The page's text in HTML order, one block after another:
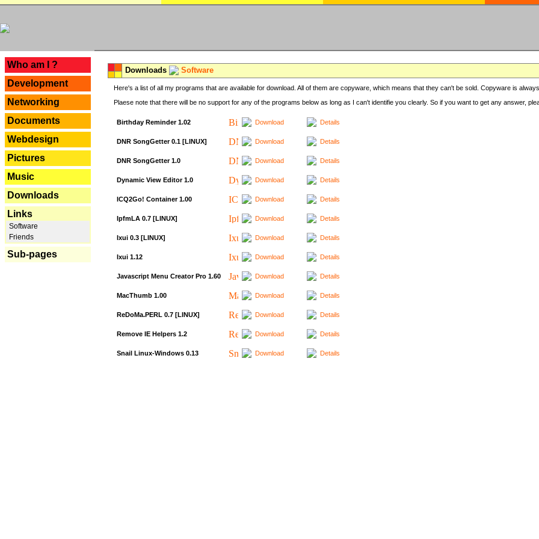
Who am I ?
Development
Networking
Documents
Webdesign
Pictures
Music
Downloads
Links
Software
Friends
Sub-pages
Downloads Software
Here's a list of all my programs that are available for download. All of them are copyware, which means that they can't be sold. Copyware is
Plaese note that there will be no support for any of the programs below as long as I can't identifie you clearly. So if you want to get any answer,
Birthday Reminder 1.02 Download Details
DNR SongGetter 0.1 [LINUX] Download Details
DNR SongGetter 1.0 Download Details
Dynamic View Editor 1.0 Download Details
ICQ2Go! Container 1.00 Download Details
IpfmLA 0.7 [LINUX] Download Details
Ixui 0.3 [LINUX] Download Details
Ixui 1.12 Download Details
Javascript Menu Creator Pro 1.60 Download Details
MacThumb 1.00 Download Details
ReDoMa.PERL 0.7 [LINUX] Download Details
Remove IE Helpers 1.2 Download Details
Snail Linux-Windows 0.13 Download Details